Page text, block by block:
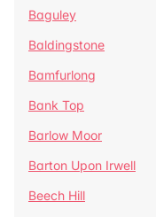
Baguley
Baldingstone
Bamfurlong
Bank Top
Barlow Moor
Barton Upon Irwell
Beech Hill